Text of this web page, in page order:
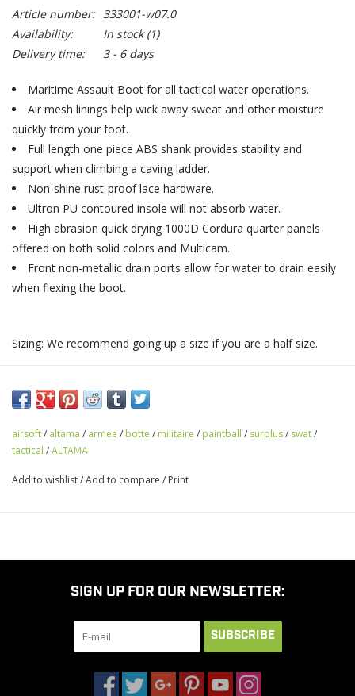
Article number: 333001-w07.0
Availability:
In stock(1)
Delivery time:
3 - 6 days
Maritime Assault Boot for all tactical water operations.
Air mesh linings help wick away sweat and other moisture
quickly from your foot.
Full length one piece ABS shank provides stability and
support when climbing a caving ladder.
Non-shine rust-proof lace hardware.
Ultron PU contoured insole will not absorb water.
High abrasion quick drying 1000D Cordura quarter panels
offered on both solid colors and Multicam.
Front non-metallic drain ports allow for water to drain easily
when flexing the boot.
Sizing: We recommend going up a size if you are a half size.
airsoft/ altama / armee / botte / militaire / paintball / surplus/ swat/
tactical / ALTAMA
Add to wishlist/Add to compare / Print
SIGN UP FOR OUR NEWSLETTER:
SUBSCRIBE